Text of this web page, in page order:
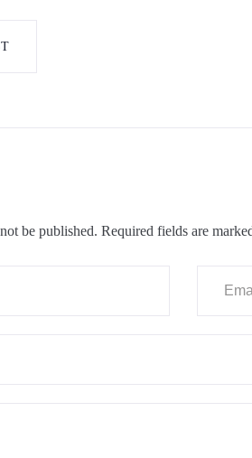
be published. Required fields are